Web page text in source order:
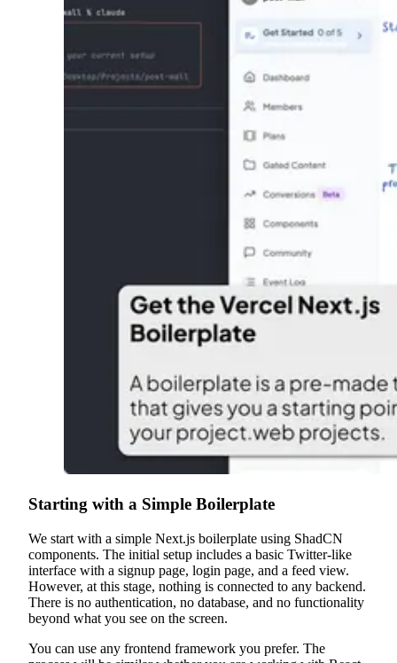
Starting with a Simple Boilerplate
We start with a simple Next.js boilerplate using ShadCN
components. The initial setup includes a basic Twitter-like
interface with a signup page, login page, and a feed view.
However, at this stage, nothing is connected to any backend.
There is no authentication, no database, and no functionality
beyond what you see on the screen.
You can use any frontend framework you prefer. The